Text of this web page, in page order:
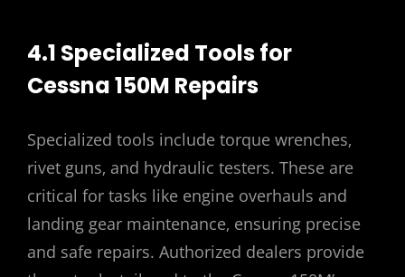
4.1 Specialized Tools for
Cessna 150M Repairs
Specialized tools include torque wrenches‚
rivet guns‚ and hydraulic testers. These are
critical for tasks like engine overhauls and
landing gear maintenance‚ ensuring precise
and safe repairs. Authorized dealers provide